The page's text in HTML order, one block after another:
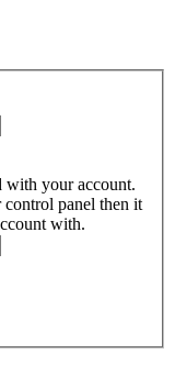
with your account.
panel then it
with.